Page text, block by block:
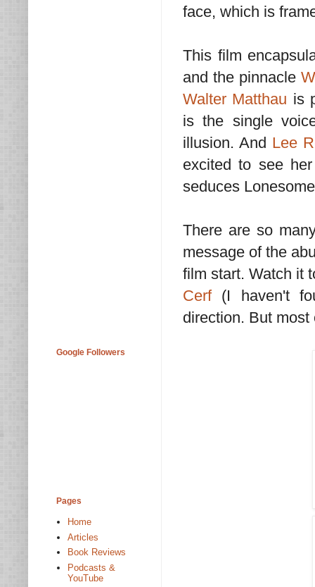
face, which is
This film
and the pinnacle
Walter Matthau is
is the single
illusion. And Lee
excited to see
seduces
There are so
message of the
film start. Watch it
Cerf(I haven't
direction. But
Google Followers
Pages
Home
Articles
Book Reviews
Podcasts &
YouTube